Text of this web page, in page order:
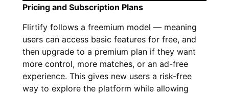
Pricing and Subscription Plans
Flirtify follows a freemium model — meaning
users can access basic features for free, and
then upgrade to a premium plan if they want
more control, more matches, or an ad-free
experience. This gives new users a risk-free
way to explore the platform while allowing